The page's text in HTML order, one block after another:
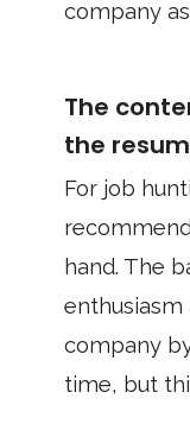
company
The
the
For job
hand. The
company
time, but